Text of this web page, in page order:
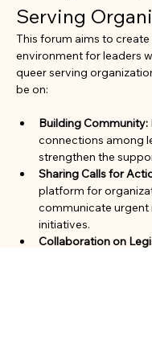
Serving
This forum aims to
environment for leaders
queer serving
be on:
Building Community:
connections among
strengthen the
Sharing Calls for
platform for
communicate urgent
initiatives.
Collaboration on